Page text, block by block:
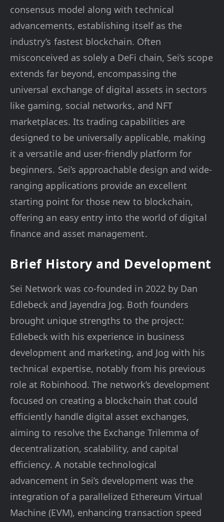
consensus model along with technical
advancements, establishing itself as the
industry’s fastest blockchain. Often
misconceived as solely a DeFi chain, Sei’s scope
extends far beyond, encompassing the
universal exchange of digital assets in sectors
like gaming, social networks, and NFT
marketplaces. Its trading capabilities are
designed to be universally applicable, making
it a versatile and user-friendly platform for
beginners. Sei’s approachable design and wide-
ranging applications provide an excellent
starting point for those new to blockchain,
offering an easy entry into the world of digital
finance and asset management.
Brief History and Development
Sei Network was co-founded in 2022 by Dan
Edlebeck and Jayendra Jog. Both founders
brought unique strengths to the project:
Edlebeck with his experience in business
development and marketing, and Jog with his
technical expertise, notably from his previous
role at Robinhood. The network’s development
focused on creating a blockchain that could
efficiently handle digital asset exchanges,
aiming to resolve the Exchange Trilemma of
decentralization, scalability, and capital
efficiency. A notable technological
advancement in Sei’s development was the
integration of a parallelized Ethereum Virtual
Machine (EVM), enhancing transaction speed